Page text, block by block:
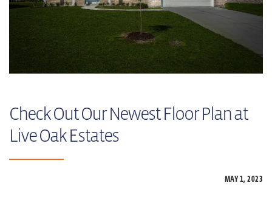
Check Out Our Newest Floor Plan at
Live Oak Estates
MAY 1,2023